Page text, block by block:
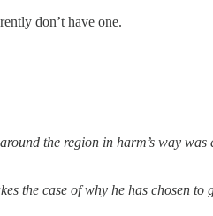
don’t have one.
the region in harm’s way
the case of why he has chosen